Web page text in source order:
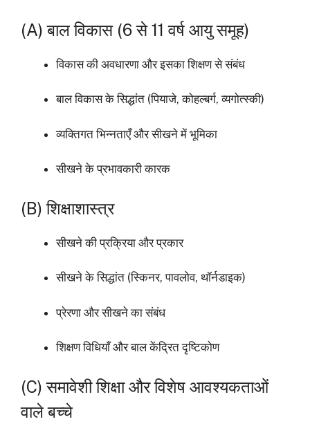
(A) बाल विकास (6 से 11 वर्ष आयु समूह)
विकास की अवधारणा और इसका शिक्षण से संबंध
बाल विकास के सिद्धांत (पियाजे, कोहल्बर्ग, व्यगोत्स्की)
व्यक्तिगत भिन्नताएँ और सीखने में भूमिका
सीखने के प्रभावकारी कारक
(B) शिक्षाशास्त्र
सीखने की प्रक्रिया और प्रकार
सीखने के सिद्धांत (स्किनर, पावलोव, थॉर्नडाइक)
प्रेरणा और सीखने का संबंध
शिक्षण विधियाँ और बाल केंद्रित दृष्टिकोण
(C) समावेशी शिक्षा और विशेष आवश्यकताओं
वाले बच्चे